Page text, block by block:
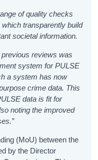
of quality checks
transparently build
societal information.
reviews was
system for PULSE
a system has now
crime data. This
data is fit for
noting the improved
(MoU) between the
by the Director